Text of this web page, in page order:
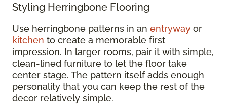
Styling Herringbone Flooring
Use herringbone patterns in an entryway or
kitchen to create a memorable first
impression. In larger rooms, pair it with simple,
clean-lined furniture to let the floor take
center stage. The pattern itself adds enough
personality that you can keep the rest of the
decor relatively simple.